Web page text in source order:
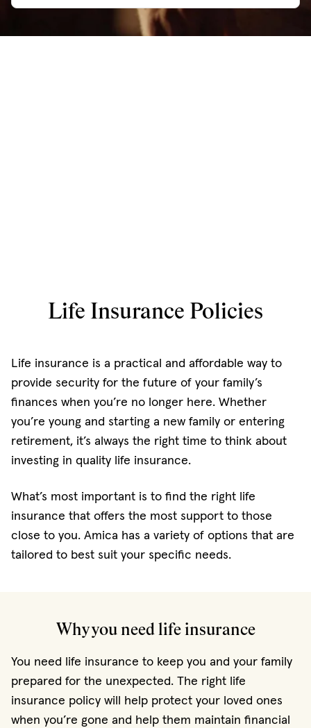
Life Insurance Policies
Life insurance is a practical and affordable way to
provide security for the future of your family’s
finances when you’re no longer here. Whether
you’re young and starting a new family or entering
retirement, it’s always the right time to think about
investing in quality life insurance.
What’s most important is to find the right life
insurance that offers the most support to those
close to you. Amica has a variety of options that are
tailored to best suit your specific needs.
Why you need life insurance
You need life insurance to keep you and your family
prepared for the unexpected. The right life
insurance policy will help protect your loved ones
when you’re gone and help them maintain financial